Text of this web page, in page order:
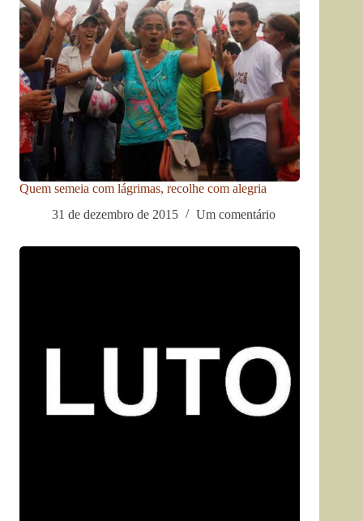
Quem semeia com lágrimas, recolhe com alegria
31 de dezembro de 2015
Um comentário